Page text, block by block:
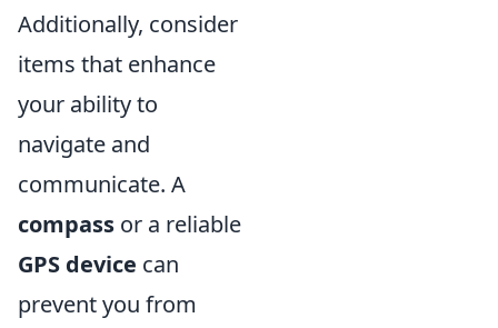
Additionally, consider
items that enhance
your ability to
navigate and
communicate. A
compass or a reliable
GPS device can
prevent you from